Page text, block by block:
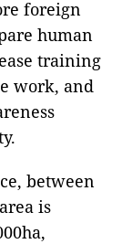
foreign
human
training
work, and
between
is